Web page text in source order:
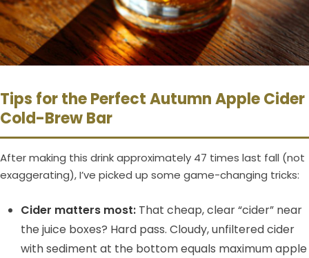
Tips for the Perfect Autumn Apple Cider
Cold-Brew Bar
After making this drink approximately 47 times last fall (not
exaggerating), I’ve picked up some game-changing tricks:
Cider matters most: That cheap, clear “cider” near
the juice boxes? Hard pass. Cloudy, unfiltered cider
with sediment at the bottom equals maximum apple